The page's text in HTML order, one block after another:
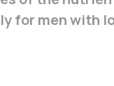
for men with